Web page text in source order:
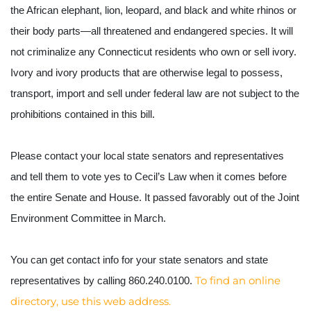
the African elephant, lion, leopard, and black and white rhinos or
their body parts—all threatened and endangered species. It will
not criminalize any Connecticut residents who own or sell ivory.
Ivory and ivory products that are otherwise legal to possess,
transport, import and sell under federal law are not subject to the
prohibitions contained in this bill.
Please contact your local state senators and representatives
and tell them to vote yes to Cecil’s Law when it comes before
the entire Senate and House. It passed favorably out of the Joint
Environment Committee in March.
You can get contact info for your state senators and state
representatives by calling 860.240.0100. To find an online
directory, use this web address.